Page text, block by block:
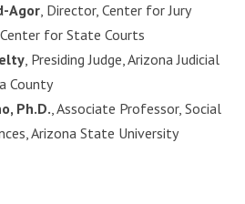
Agor, Director, Center for Jury
for State Courts
, Presiding Judge, Arizona Judicial
County
Ph.D., Associate Professor, Social
Arizona State University